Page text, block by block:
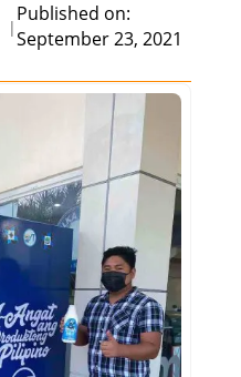
|
Published on:
September 23, 2021